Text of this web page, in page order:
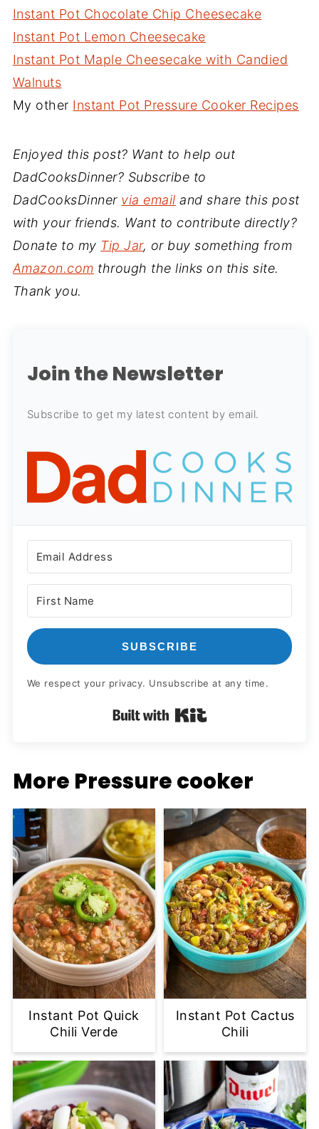
Instant Pot Chocolate Chip Cheesecake
Instant Pot Lemon Cheesecake
Instant Pot Maple Cheesecake with Candied
Walnuts
My other Instant Pot Pressure Cooker Recipes
Enjoyed this post? Want to help out
DadCooksDinner? Subscribe to
DadCooksDinner via email and share this post
with your friends. Want to contribute directly?
Donate to my Tip Jar, or buy something from
Amazon.com through the links on this site.
Thank you.
Join the Newsletter
Subscribe to get my latest content by email.
SUBSCRIBE
We respect your privacy. Unsubscribe at any time.
Built with Kit
More Pressure cooker
Instant Pot Quick
Chili Verde
Instant Pot Cactus
Chili